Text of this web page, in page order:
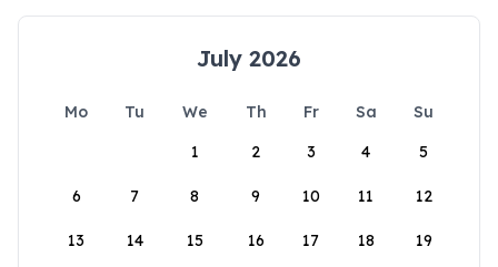
July 2026
Mo Tu We Th Fr Sa
Su
1
2 3 4 5
6 7 8 9 10 11 12
13 14 15 16 17 18 19